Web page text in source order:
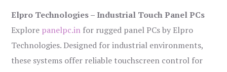
Elpro Technologies – Industrial Touch Panel PCs
Explore panelpc.in for rugged panel PCs by Elpro
Technologies. Designed for industrial environments,
these systems offer reliable touchscreen control for